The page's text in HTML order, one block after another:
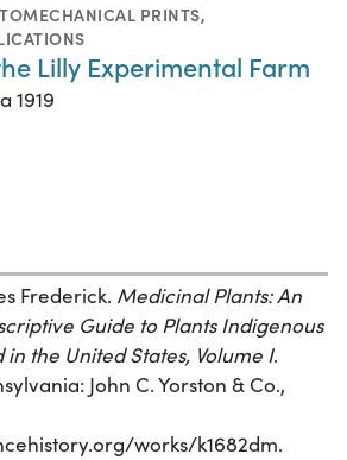
PRINTS,
Lilly Experimental Farm
1919
Frederick. Medicinal Plants: An
Guide to Plants Indigenous
the United States, Volume I.
John C. Yorston & Co.,
works/k1682dm.